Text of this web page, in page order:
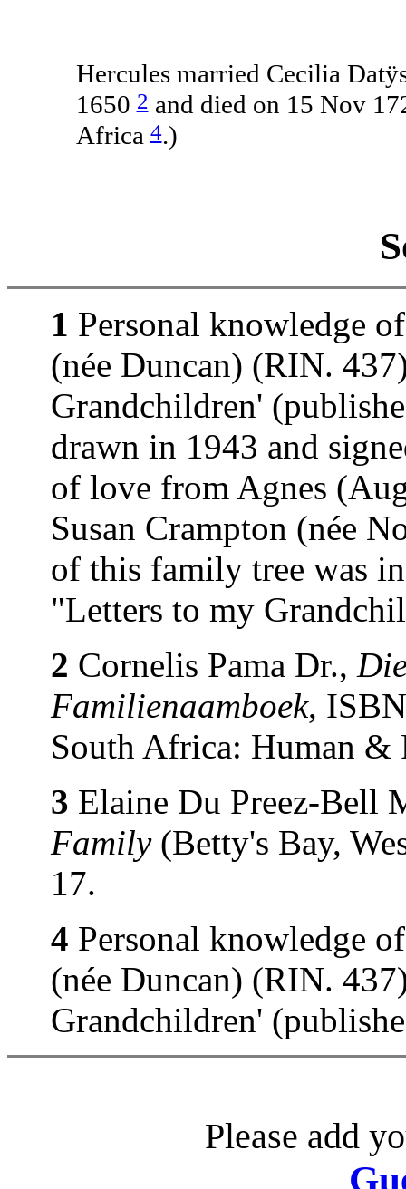
Hercules married Cecilia
16502and died on 15 Nov
Africa4.)
1 Personal knowledge
(née Duncan) (RIN.
Grandchildren'
drawn in 1943 and
of love from Agnes
Susan Crampton (née
of this family tree was
"Letters to my
2 Cornelis Pama Dr.,
Familienaamboek,
South Africa: Human &
3 Elaine Du Preez-Bell
Family (Betty's Bay,
17.
4 Personal knowledge
(née Duncan) (RIN.
Grandchildren'
Please add